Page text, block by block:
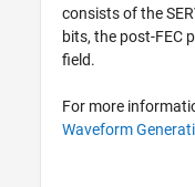
consists of the
bits, the post-FEC
field.
For more
Waveform